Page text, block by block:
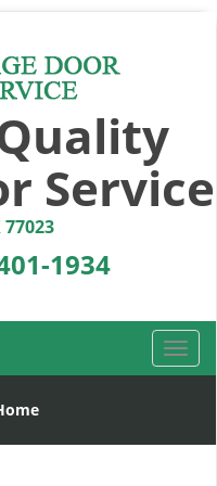
Service
1934
T
o
l